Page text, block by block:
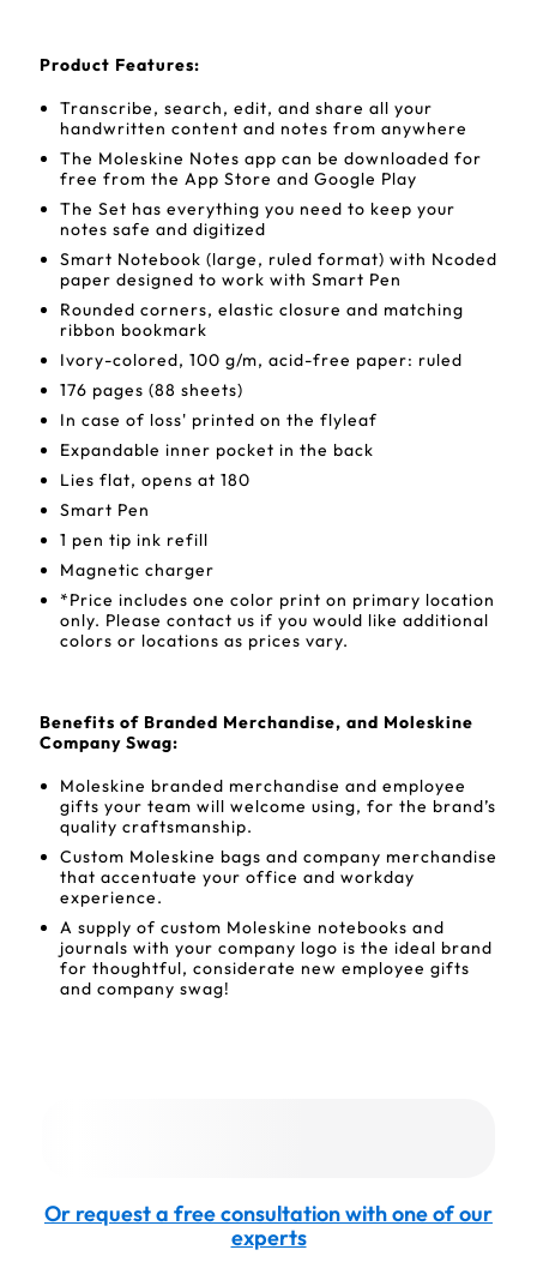
Product Features:
Transcribe, search, edit, and share all your
handwritten content and notes from anywhere
The Moleskine Notes app can be downloaded for
free from the App Store and Google Play
The Set has everything you need to keep your
notes safe and digitized
Smart Notebook (large, ruled format) with Ncoded
paper designed to work with Smart Pen
Rounded corners, elastic closure and matching
ribbon bookmark
Ivory-colored, 100 g/m, acid-free paper: ruled
176 pages (88 sheets)
In case of loss' printed on the flyleaf
Expandable inner pocket in the back
Lies flat, opens at 180
Smart Pen
1 pen tip ink refill
Magnetic charger
*Price includes one color print on primary location
only. Please contact us if you would like additional
colors or locations as prices vary.
Benefits of Branded Merchandise, and Moleskine
Company Swag:
Moleskine branded merchandise and employee
gifts your team will welcome using, for the brand’s
quality craftsmanship.
Custom Moleskine bags and company merchandise
that accentuate your office and workday
experience.
A supply of custom Moleskine notebooks and
journals with your company logo is the ideal brand
for thoughtful, considerate new employee gifts
and company swag!
Or request a free consultation with one of our
experts